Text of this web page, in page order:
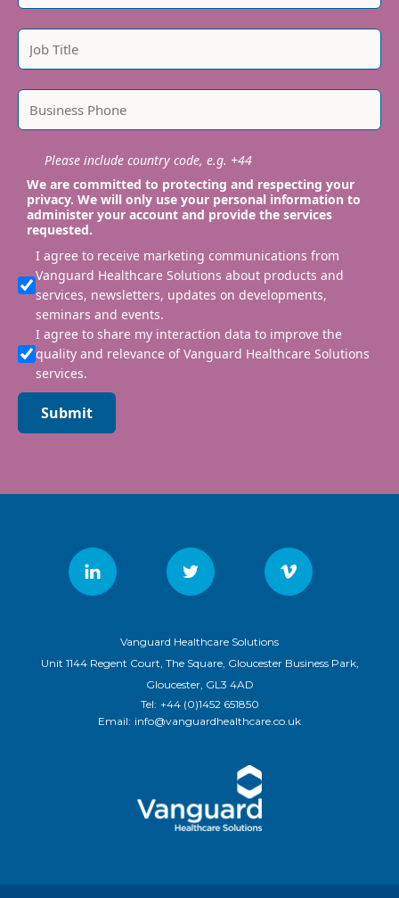
Please include country code, e.g. +44
We are committed to protecting and respecting your
privacy. We will only use your personal information to
administer your account and provide the services
requested.
I agree to receive marketing communications from
Vanguard Healthcare Solutions about products and
services, newsletters, updates on developments,
seminars and events.
I agree to share my interaction data to improve the
quality and relevance of Vanguard Healthcare Solutions
services.
Submit
Vanguard Healthcare Solutions
Unit 1144 Regent Court, The Square, Gloucester Business Park,
Gloucester, GL3 4AD
Tel: +44 (0)1452 651850
Email: info@vanguardhealthcare.co.uk